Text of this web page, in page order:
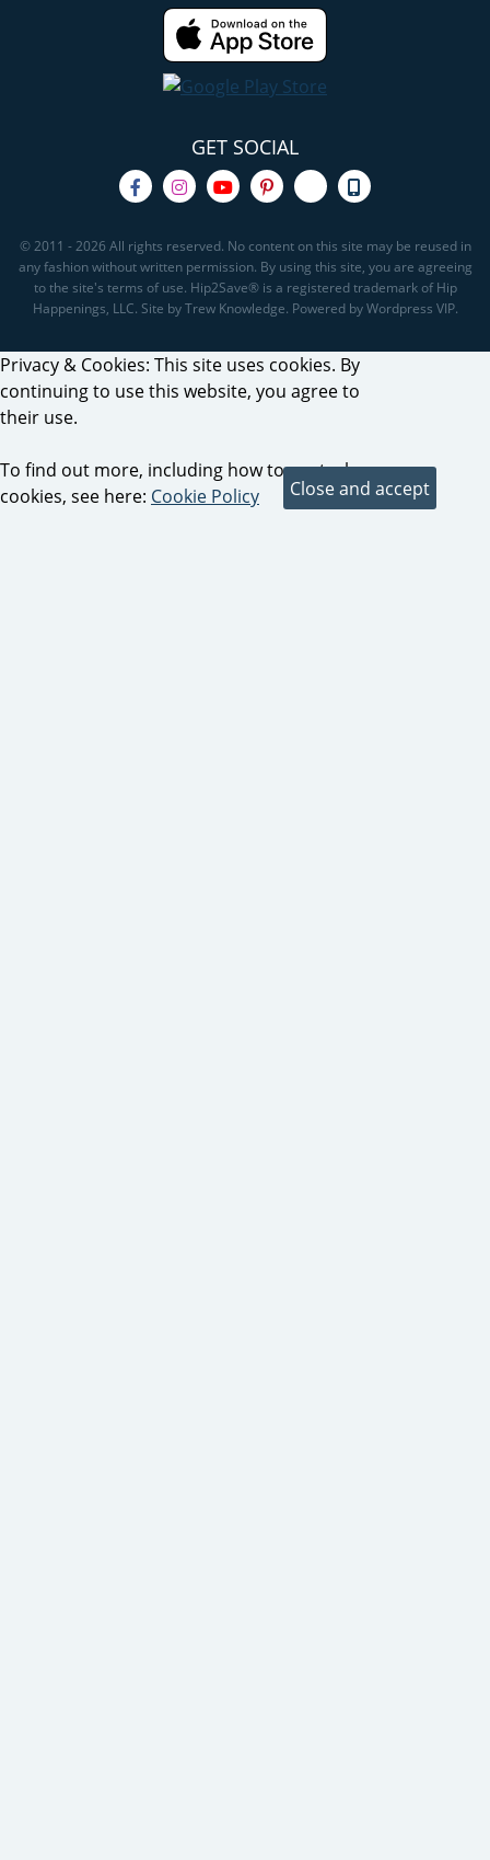
GET SOCIAL
© 2011 - 2026 All rights reserved. No content on this site may be reused in
any fashion without written permission. By using this site, you are agreeing
to the site's terms of use. Hip2Save® is a registered trademark of Hip
Happenings, LLC. Site by Trew Knowledge. Powered by Wordpress VIP.
Privacy & Cookies: This site uses cookies. By
continuing to use this website, you agree to
their use.
To find out more, including how to control
cookies, see here: Cookie Policy